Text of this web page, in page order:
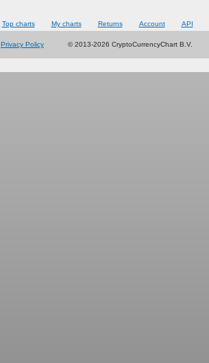
Top charts My charts Returns Account API
Privacy Policy © 2013-2026 CryptoCurrencyChart B.V.